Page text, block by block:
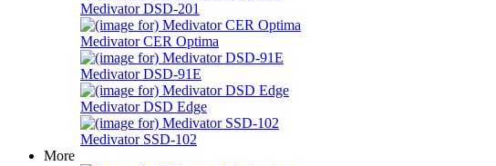
Medivator DSD-201
Medivator CER Optima
Medivator DSD-91E
Medivator DSD Edge
Medivator SSD-102
More